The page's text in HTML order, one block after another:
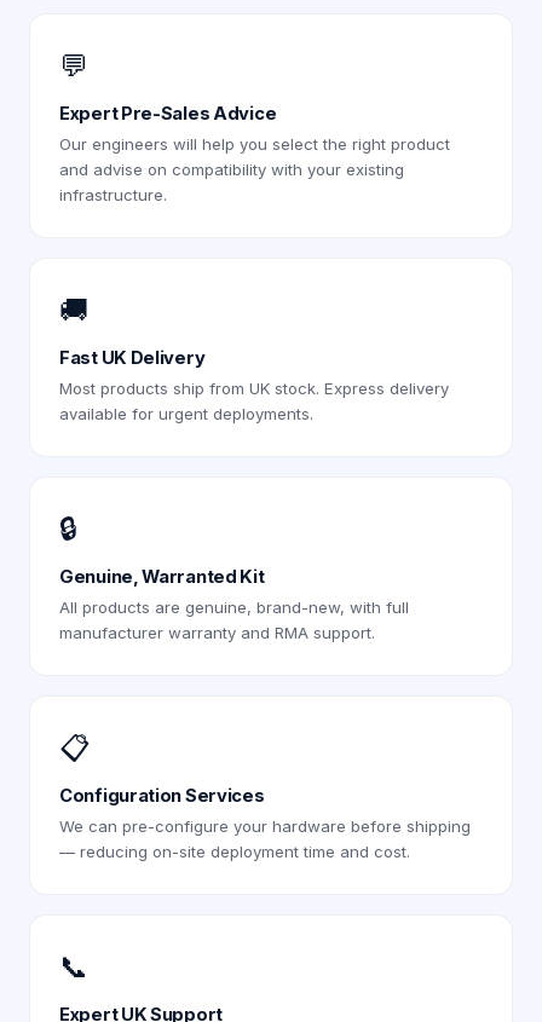
💬
Expert Pre-Sales Advice
Our engineers will help you select the right product
and advise on compatibility with your existing
infrastructure.
🚚
Fast UK Delivery
Most products ship from UK stock. Express delivery
available for urgent deployments.
🔒
Genuine, Warranted Kit
All products are genuine, brand-new, with full
manufacturer warranty and RMA support.
📋
Configuration Services
We can pre-configure your hardware before shipping
— reducing on-site deployment time and cost.
📞
Expert UK Support